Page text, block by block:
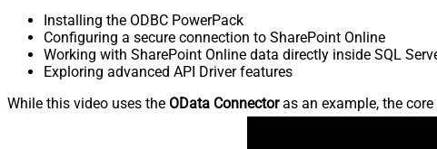
Installing the ODBC PowerPack
Configuring a secure connection to SharePoint Online
Working with SharePoint Online data directly inside SQL
Exploring advanced API Driver features
While this video uses the OData Connectoras an example, the